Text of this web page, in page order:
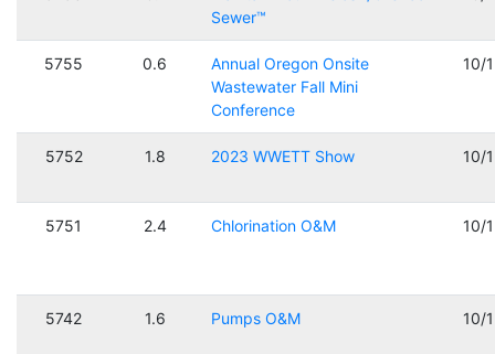
Sewer™
5755 0.6
Annual Oregon Onsite
Wastewater Fall Mini
Conference
10/
5752 1.8 2023 WWETT Show 10/
5751 2.4 Chlorination O&M 10/
5742 1.6 Pumps O&M 10/